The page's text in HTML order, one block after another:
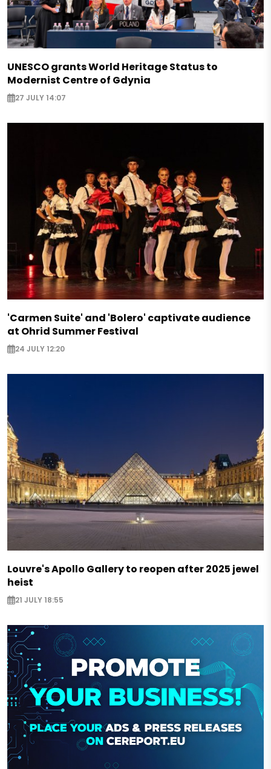
UNESCO grants World Heritage Status to
Modernist Centre of Gdynia
27 JULY 14:07
'Carmen Suite' and 'Bolero' captivate audience
at Ohrid Summer Festival
24 JULY 12:20
Louvre's Apollo Gallery to reopen after 2025 jewel
heist
21 JULY 18:55